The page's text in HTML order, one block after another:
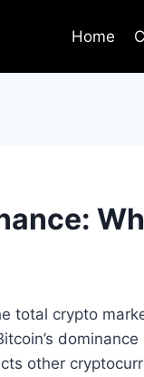
Home
total crypto
other